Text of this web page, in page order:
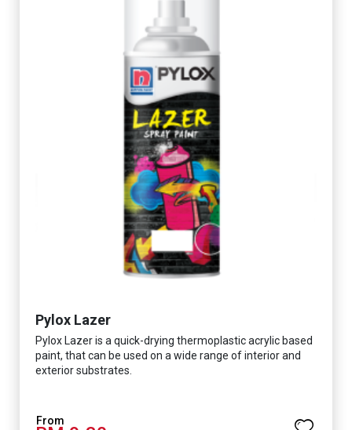
Pylox Lazer
Pylox Lazer is a quick-drying thermoplastic acrylic based
paint, that can be used on a wide range of interior and
exterior substrates.